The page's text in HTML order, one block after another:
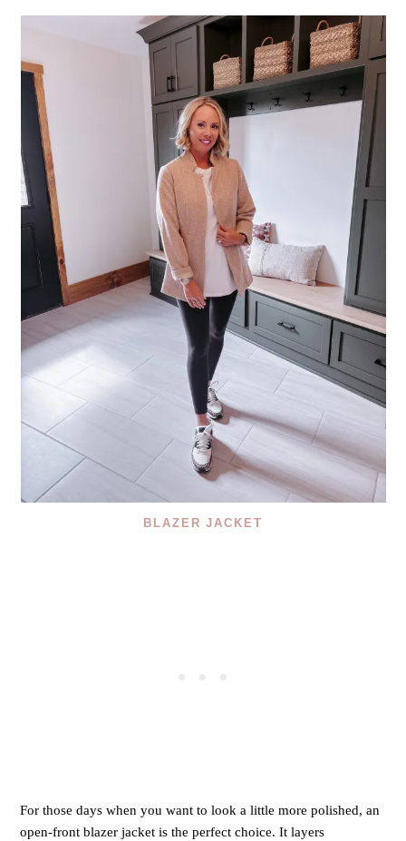
BLAZER JACKET
For those days when you want to look a little more polished, an
open-front blazer jacket is the perfect choice. It layers